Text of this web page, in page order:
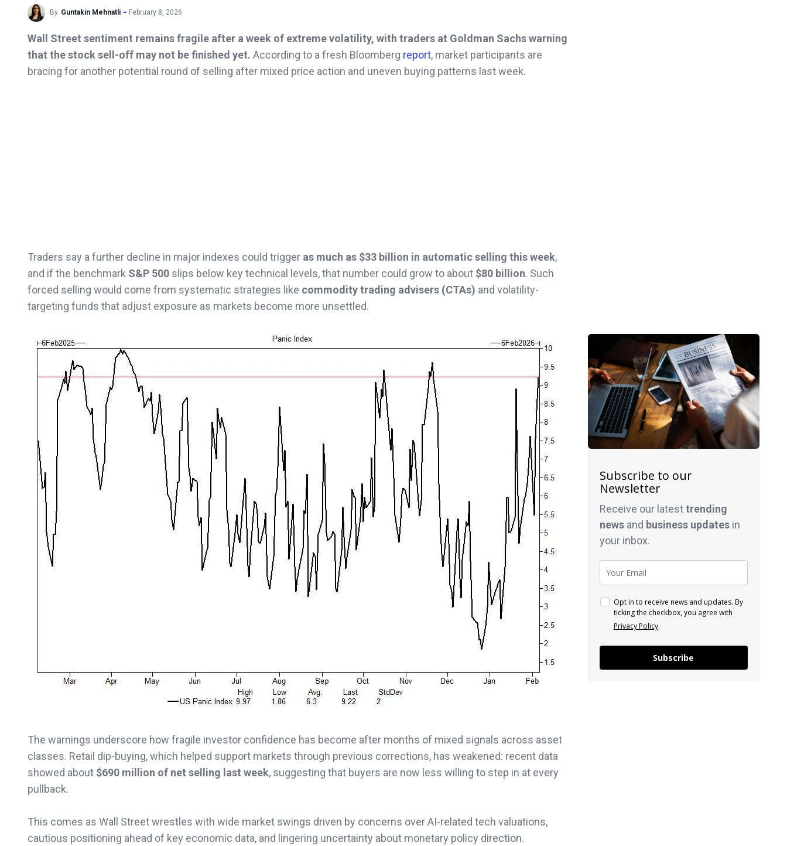
By Guntakin Mehnatli February 8, 2026
Wall Street sentiment remains fragile after a week of extreme volatility, with traders at Goldman Sachs warning
that the stock sell-off may not be finished yet. According to a fresh Bloomberg report, market participants are
bracing for another potential round of selling after mixed price action and uneven buying patterns last week.
Traders say a further decline in major indexes could trigger as much as $33 billion in automatic selling this week,
and if the benchmark S&P 500 slips below key technical levels, that number could grow to about $80 billion. Such
forced selling would come from systematic strategies like commodity trading advisers (CTAs) and volatility-
targeting funds that adjust exposure as markets become more unsettled.
The warnings underscore how fragile investor confidence has become after months of mixed signals across asset
classes. Retail dip-buying, which helped support markets through previous corrections, has weakened: recent data
showed about $690 million of net selling last week, suggesting that buyers are now less willing to step in at every
pullback.
This comes as Wall Street wrestles with wide market swings driven by concerns over AI-related tech valuations,
cautious positioning ahead of key economic data, and lingering uncertainty about monetary policy direction.
Subscribe to our
Newsletter
Receive our latesttrending
newsand business updatesin
your inbox.
Opt in to receive news and updates. By
ticking the checkbox, you agree with
Privacy Policy.
Subscribe